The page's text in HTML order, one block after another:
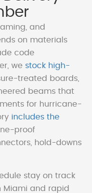
and
on materials
code
we stock high-
treated boards,
beams that
for hurricane-
includes the
proof
hold-downs
stay on track
Miami and rapid